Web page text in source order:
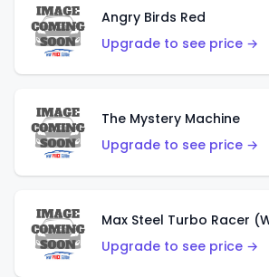
Angry Birds Red
Upgrade to see price →
The Mystery Machine
Upgrade to see price →
Max Steel Turbo Racer
Upgrade to see price →